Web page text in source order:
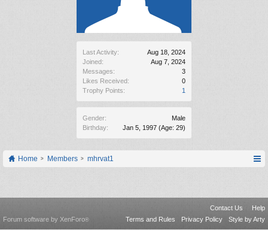
Last Activity:
Aug 18, 2024
Joined:
Aug 7, 2024
Messages:
3
Likes Received:
0
Trophy Points:
1
Gender:
Male
Birthday:
Jan 5, 1997 (Age: 29)
Home Members mhrvat1
Contact Us
Help
Terms and Rules
Privacy Policy Style by Arty
Forum software by XenForo®